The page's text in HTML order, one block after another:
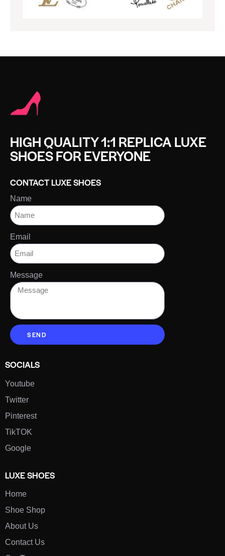
HIGH QUALITY 1:1 REPLICA LUXE
SHOES FOR EVERYONE
CONTACT LUXE SHOES
Name
Email
Message
SEND
SOCIALS
Youtube
Twitter
Pinterest
TikTOK
Google
LUXE SHOES
Home
Shoe Shop
About Us
Contact Us